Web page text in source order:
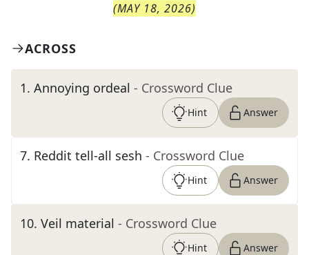
(MAY 18, 2026)
ACROSS
1. Annoying ordeal - Crossword Clue
Hint Answer
7. Reddit tell-all sesh - Crossword Clue
Hint Answer
10. Veil material - Crossword Clue
Hint Answer